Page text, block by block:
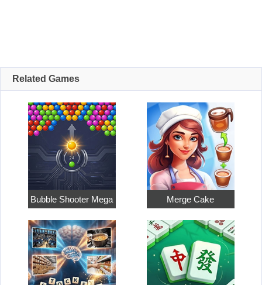
Related Games
Bubble Shooter Mega Merge Cake